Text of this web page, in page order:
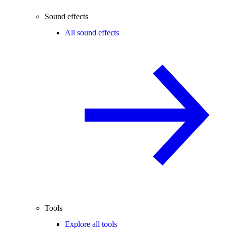
Sound effects
All sound effects
Tools
Explore all tools